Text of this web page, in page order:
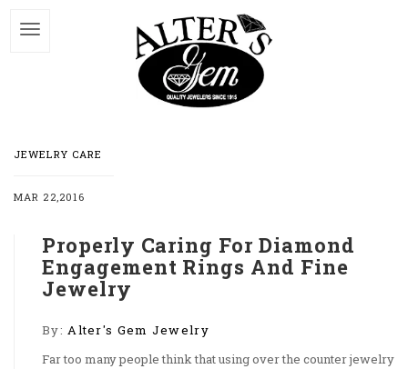
JEWELRY CARE
MAR 22,2016
Properly Caring For Diamond
Engagement Rings And Fine
Jewelry
By:Alter's Gem Jewelry
Far too many people think that using over the counter jewelry